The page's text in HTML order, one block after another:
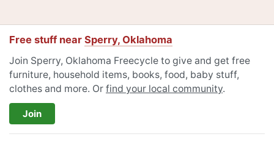
Free stuff near Sperry, Oklahoma
Join Sperry, Oklahoma Freecycle to give and get free
furniture, household items, books, food, baby stuff,
clothes and more. Or find your local community.
Join